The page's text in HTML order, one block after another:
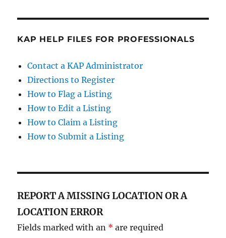
KAP HELP FILES FOR PROFESSIONALS
Contact a KAP Administrator
Directions to Register
How to Flag a Listing
How to Edit a Listing
How to Claim a Listing
How to Submit a Listing
REPORT A MISSING LOCATION OR A
LOCATION ERROR
Fields marked with an * are required